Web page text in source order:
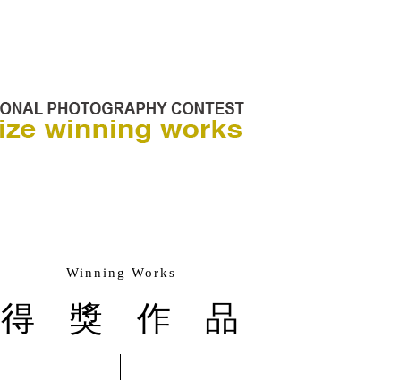
Winning Works
得獎作品